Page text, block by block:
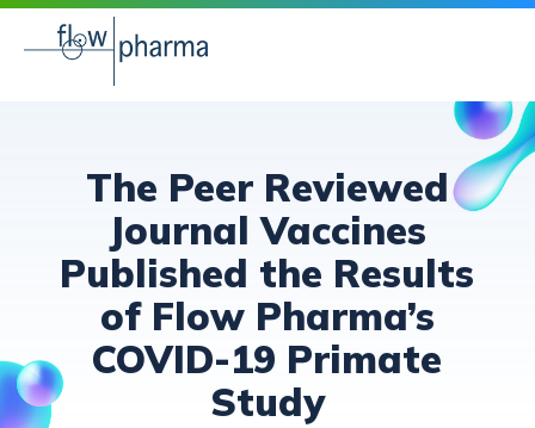
The Peer Reviewed
Journal Vaccines
Published the Results
of Flow Pharma’s
COVID-19 Primate
Study